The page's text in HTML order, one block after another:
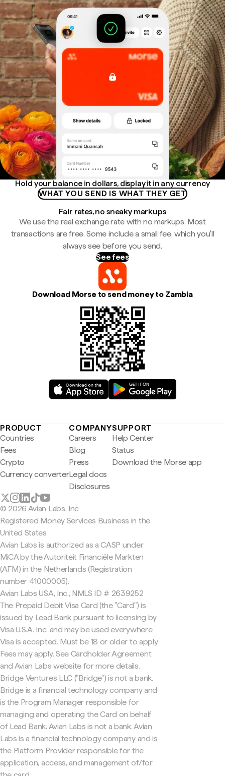
Hold your balance in dollars, display it in any currency
WHAT YOU SEND IS WHAT THEY GET
Fair rates, no sneaky markups
We use the real exchange rate with no markups. Most
transactions are free. Some include a small fee, which you'll
always see before you send.
See fees
Download Morse to send money to Zambia
PRODUCT
Countries
Fees
Crypto
Currency converter
COMPANY
Careers
Blog
Press
Legal docs
Disclosures
SUPPORT
Help Center
Status
Download the Morse app
© 2026 Avian Labs, Inc
Registered Money Services Business in the
United States
Avian Labs is authorized as a CASP under
MiCA by the Autoriteit Financiële Markten
(AFM) in the Netherlands (Registration
number 41000005).
Avian Labs USA, Inc., NMLS ID # 2639252
The Prepaid Debit Visa Card (the "Card") is
issued by Lead Bank pursuant to licensing by
Visa U.S.A. Inc. and may be used everywhere
Visa is accepted. Must be 18 or older to apply.
Fees may apply. See Cardholder Agreement
and Avian Labs website for more details.
Bridge Ventures LLC ("Bridge") is not a bank.
Bridge is a financial technology company and
is the Program Manager responsible for
managing and operating the Card on behalf
of Lead Bank. Avian Labs is not a bank. Avian
Labs is a financial technology company and is
the Platform Provider responsible for the
application, access, and management of/for